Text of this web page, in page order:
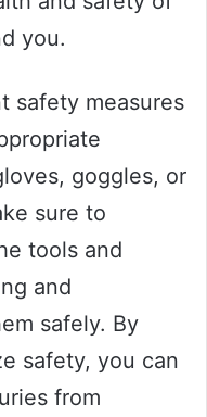
you.
safety measures
goggles, or
sure to
tools and
and
safely. By
safety, you can
from